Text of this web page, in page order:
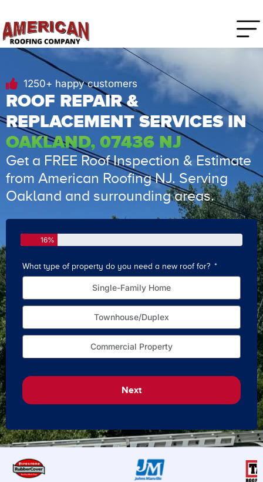
1250+ happy customers
ROOF REPAIR &
REPLACEMENT SERVICES IN
OAKLAND, 07436 NJ
Get a FREE Roof Inspection & Estimate
from American Roofing NJ. Serving
Oakland and surrounding areas.
16%
What type of property do you need a new roof for?
Single-Family Home
Townhouse/Duplex
Commercial Property
Next